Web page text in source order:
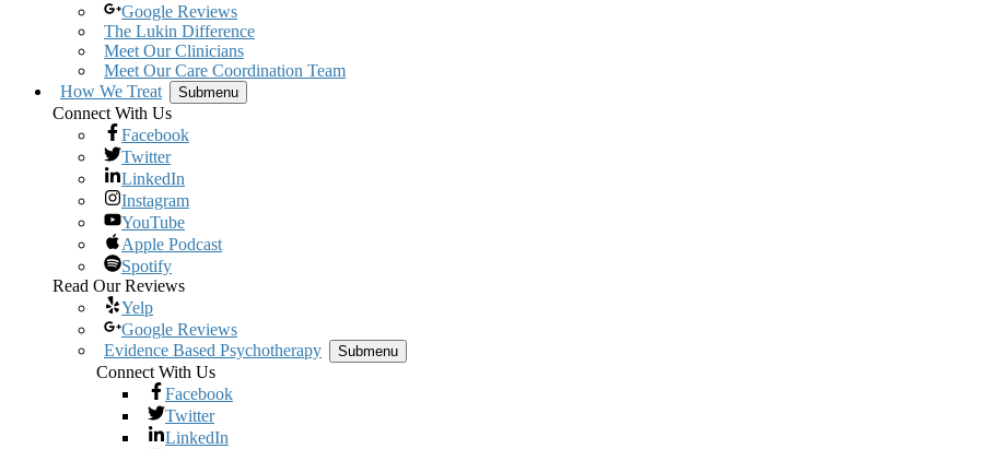
Google Reviews
The Lukin Difference
Meet Our Clinicians
Meet Our Care Coordination Team
How We Treat
Submenu
Connect With Us
Facebook
Twitter
LinkedIn
Instagram
YouTube
Apple Podcast
Spotify
Read Our Reviews
Yelp
Google Reviews
Evidence Based Psychotherapy
Submenu
Connect With Us
Facebook
Twitter
LinkedIn